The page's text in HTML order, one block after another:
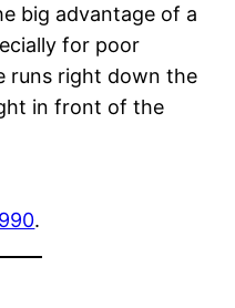
big advantage of a
for poor
runs right down the
in front of the
.